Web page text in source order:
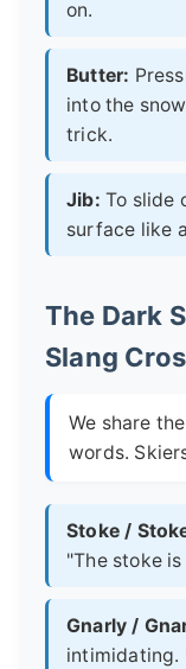
on.
Butter:
into the
trick.
Jib: To slide
surface like
The Dark
Slang
We share
words.
Stoke /
"The stoke
Gnarly /
intimidating.